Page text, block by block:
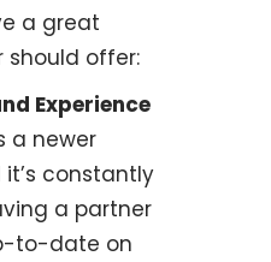
a great
should offer:
Experience
a newer
constantly
a partner
to-date on